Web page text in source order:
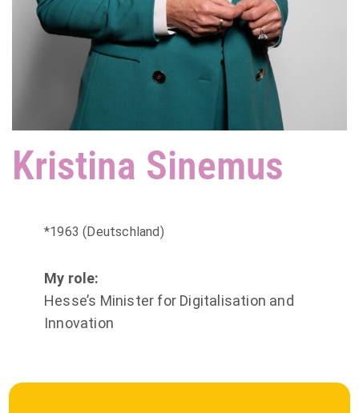
*1963 (Deutschland)
My role:
Hesse’s Minister for Digitalisation and
Innovation
Kristina Sinemus